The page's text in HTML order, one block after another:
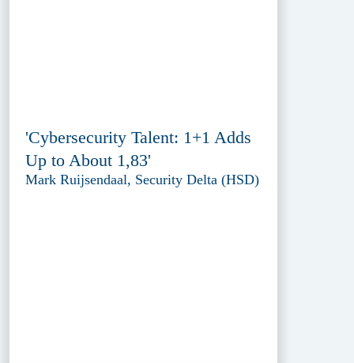
'Cybersecurity Talent: 1+1 Adds
Up to About 1,83'
Mark Ruijsendaal, Security Delta (HSD)